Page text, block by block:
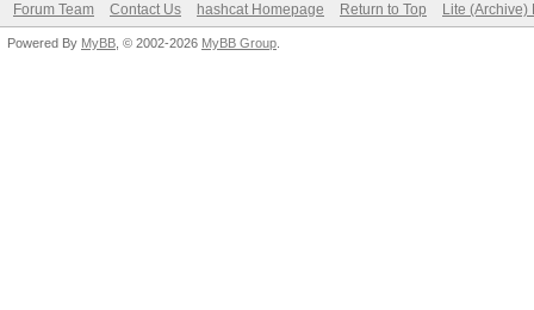
Forum Team Contact Us hashcat Homepage Return to Top Lite (Archive)
Powered By MyBB , © 2002-2026 MyBB Group